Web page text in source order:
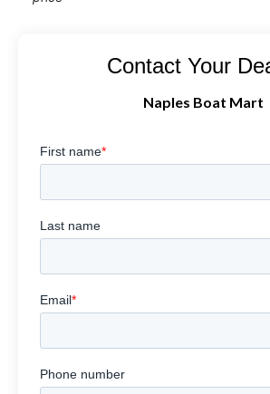
Contact Your
Naples Boat Mart